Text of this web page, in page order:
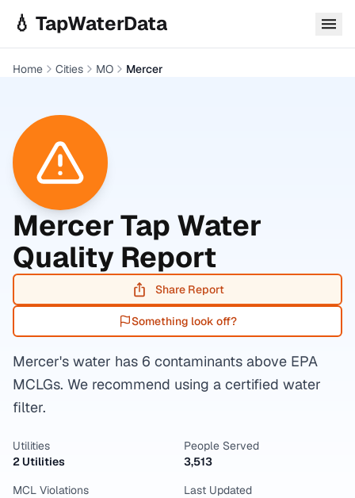
💧 TapWaterData
Home Cities MO Mercer
MercerTap Water
Quality Report
Share Report
Something look off?
Mercer's water has 6 contaminants above EPA
MCLGs. We recommend using a certified water
filter.
Utilities
2 Utilities
People Served
3,513
MCL Violations
Last Updated